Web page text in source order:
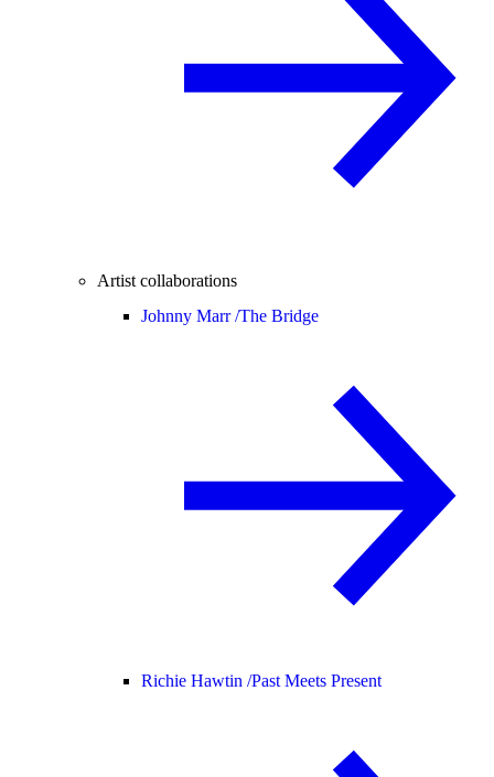
Artist collaborations
Johnny Marr /The Bridge
Richie Hawtin /Past Meets Present